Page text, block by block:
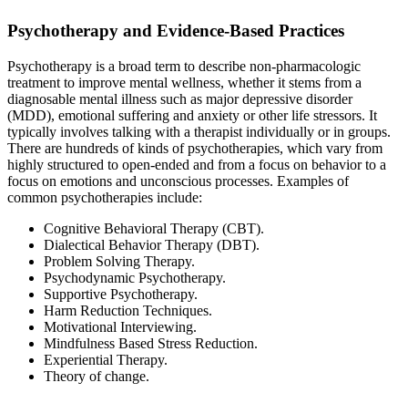
Psychotherapy and Evidence-Based Practices
Psychotherapy is a broad term to describe non-pharmacologic
treatment to improve mental wellness, whether it stems from a
diagnosable mental illness such as major depressive disorder
(MDD), emotional suffering and anxiety or other life stressors. It
typically involves talking with a therapist individually or in groups.
There are hundreds of kinds of psychotherapies, which vary from
highly structured to open-ended and from a focus on behavior to a
focus on emotions and unconscious processes. Examples of
common psychotherapies include:
Cognitive Behavioral Therapy (CBT).
Dialectical Behavior Therapy (DBT).
Problem Solving Therapy.
Psychodynamic Psychotherapy.
Supportive Psychotherapy.
Harm Reduction Techniques.
Motivational Interviewing.
Mindfulness Based Stress Reduction.
Experiential Therapy.
Theory of change.